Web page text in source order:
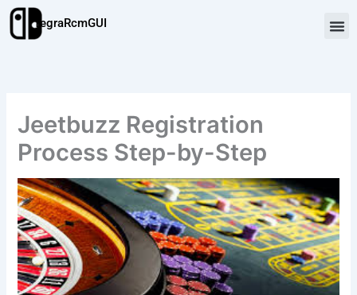
Skip
to
TegraRcmGUI
Jeetbuzz Registration
Process Step-by-Step